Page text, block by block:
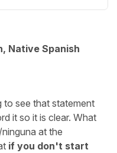
Native Spanish
to see that statement
it so it is clear. What
at the
if you don't start